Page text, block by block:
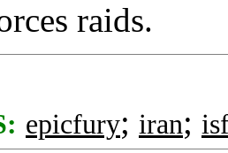
raids.
epicfury; iran;